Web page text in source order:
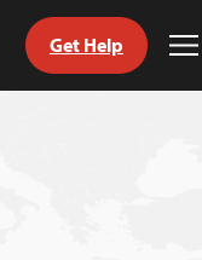
Get Help